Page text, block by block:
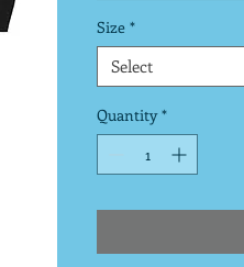
Size *
Select
Quantity *